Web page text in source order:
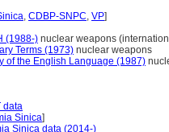
, CDBP-SNPC, VP]
(1988-) nuclear weapons
Terms (1973) nuclear weapons
of the English Language (1987)
data
Sinica]
Sinica data (2014-)